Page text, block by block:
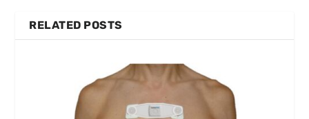
RELATED POSTS